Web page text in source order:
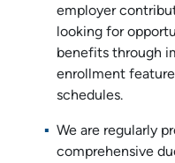
employer
looking for
benefits through
enrollment
schedules.
We are regularly
comprehensive